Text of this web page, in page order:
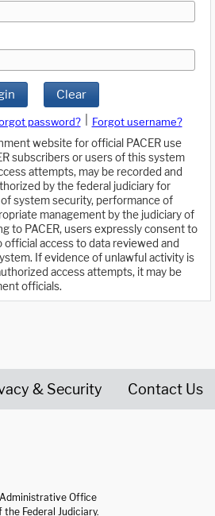
Clear
password?
Forgot username?
website for official PACER use
subscribers or users of this system
attempts, may be recorded and
by the federal judiciary for
system security, performance of
management by the judiciary of
to PACER, users expressly consent to
access to data reviewed and
If evidence of unlawful activity is
access attempts, it may be
officials.
& Security Contact Us
Office
Federal Judiciary.